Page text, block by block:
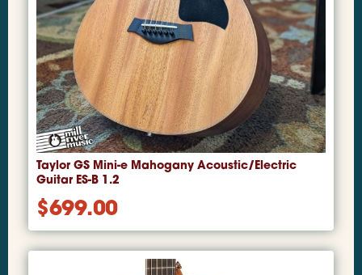
Taylor GS Mini-e Mahogany Acoustic/Electric
Guitar ES-B 1.2
$699.00